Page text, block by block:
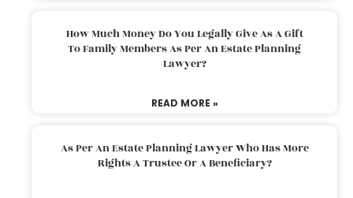
How Much Money Do You Legally Give As A Gift
To Family Members As Per An Estate Planning
Lawyer?
READ MORE »
As Per An Estate Planning Lawyer Who Has More
Rights A Trustee Or A Beneficiary?